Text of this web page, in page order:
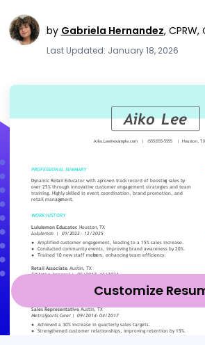
by Gabriela Hernandez,
Last Updated: January 18, 2026
Customize